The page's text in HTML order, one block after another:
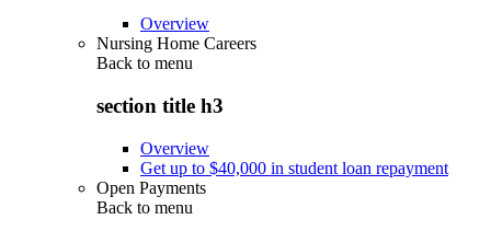
Overview
Nursing Home Careers
Back to menu
section title h3
Overview
Get up to $40,000 in student loan repayment
Open Payments
Back to menu